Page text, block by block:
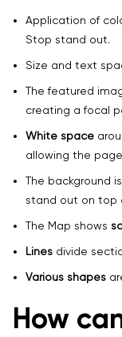
Application of
Stop stand out.
Size and text
The featured
creating a focal
White space
allowing the
The background is
stand out on top
The Map shows
Lines divide
Various shapes
How